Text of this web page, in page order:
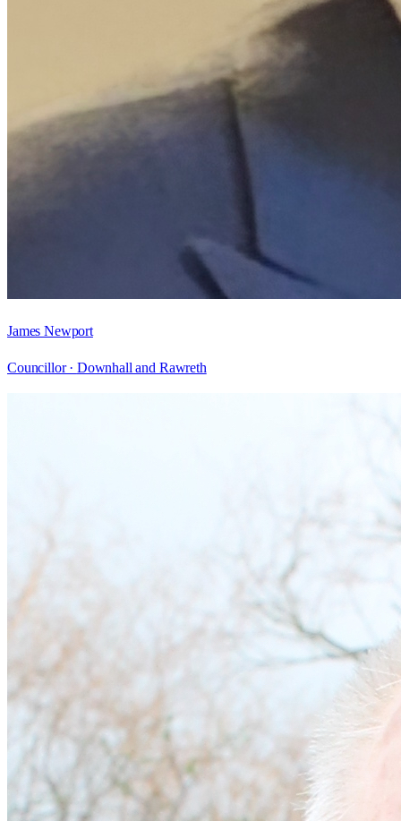
James Newport
Councillor · Downhall and Rawreth